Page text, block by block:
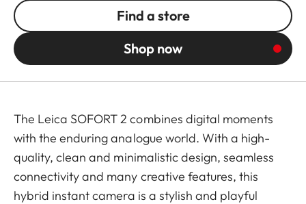
Find a store
Shop now
The Leica SOFORT 2 combines digital moments
with the enduring analogue world. With a high-
quality, clean and minimalistic design, seamless
connectivity and many creative features, this
hybrid instant camera is a stylish and playful